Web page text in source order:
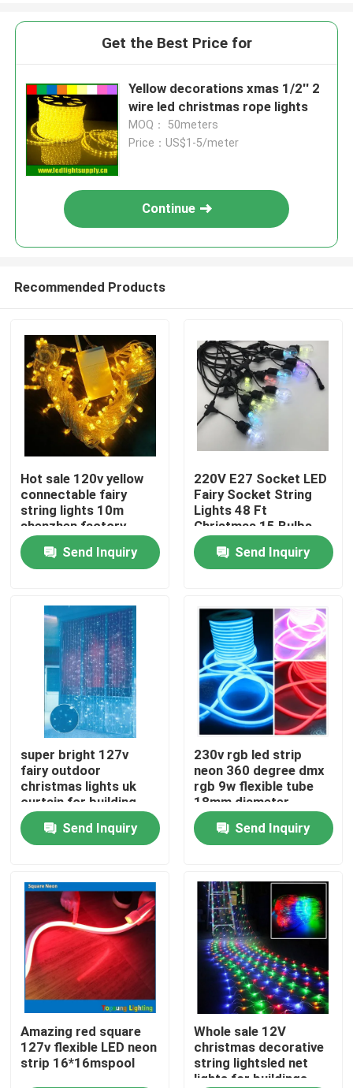
Home
Products
Videos
About Us
Factory Tour
Quality Control
Contact Us
News
Request A Quote
Get the Best Price for
Yellow decorations xmas 1/2'' 2
wire led christmas rope lights
MOQ： 50meters
Price：US$1-5/meter
Continue
Recommended Products
Hot sale 120v yellow
connectable fairy
string lights 10m
shenzhen factory
Send Inquiry
220V E27 Socket LED
Fairy Socket String
Lights 48 Ft
Christmas 15 Bulbs
Send Inquiry
super bright 127v
fairy outdoor
christmas lights uk
curtain for building
Send Inquiry
230v rgb led strip
neon 360 degree dmx
rgb 9w flexible tube
18mm diameter
Send Inquiry
Amazing red square
127v flexible LED neon
strip 16*16mspool
Whole sale 12V
christmas decorative
string lightsled net
lights for buildings